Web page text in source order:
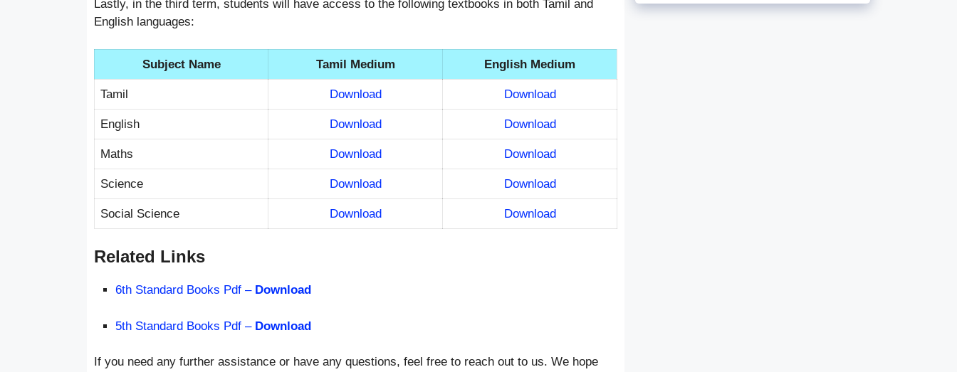
Lastly, in the third term, students will have access to the following textbooks in both Tamil and
English languages:
Subject Name Tamil Medium English Medium
Tamil Download Download
English Download Download
Maths Download Download
Science Download Download
Social Science Download Download
Related Links
6th Standard Books Pdf – Download
5th Standard Books Pdf – Download
If you need any further assistance or have any questions, feel free to reach out to us. We hope